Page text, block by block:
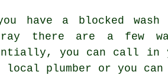
have a blocked
there are a few
you can call in
local plumber or you